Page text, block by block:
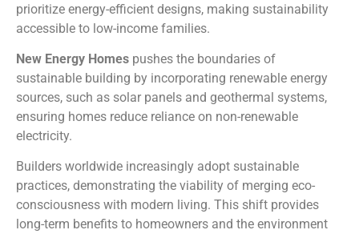
prioritize energy-efficient designs, making sustainability
accessible to low-income families.
New Energy Homes pushes the boundaries of
sustainable building by incorporating renewable energy
sources, such as solar panels and geothermal systems,
ensuring homes reduce reliance on non-renewable
electricity.
Builders worldwide increasingly adopt sustainable
practices, demonstrating the viability of merging eco-
consciousness with modern living. This shift provides
long-term benefits to homeowners and the environment